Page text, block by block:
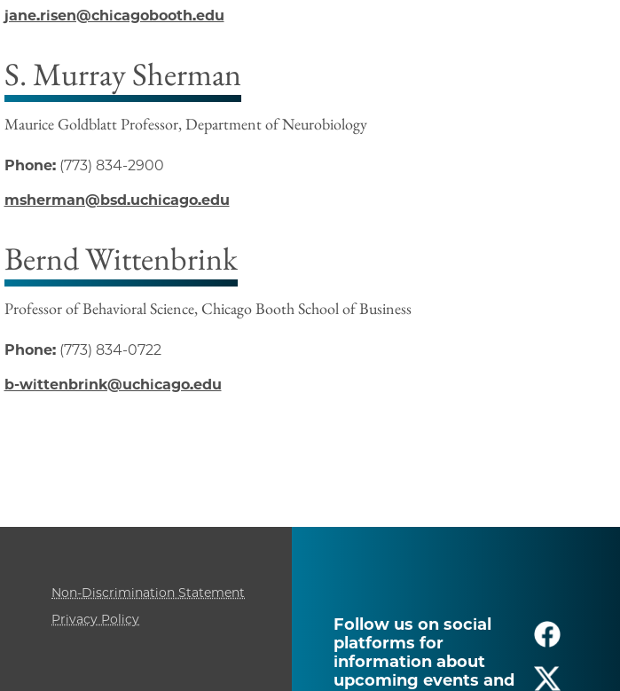
jane.risen@chicagobooth.edu
S. Murray Sherman
Maurice Goldblatt Professor, Department of Neurobiology
Phone:(773) 834-2900
msherman@bsd.uchicago.edu
Bernd Wittenbrink
Professor of Behavioral Science, Chicago Booth School of Business
Phone:(773) 834-0722
b-wittenbrink@uchicago.edu
Follow us on social
platforms for
information about
upcoming events and
Non-Discrimination Statement
Privacy Policy